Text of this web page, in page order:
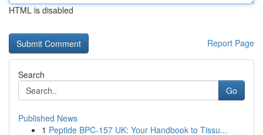
HTML is disabled
Report Page
Search
Go
Published News
1 Peptide BPC-157 UK: Your Handbook to Tissu...